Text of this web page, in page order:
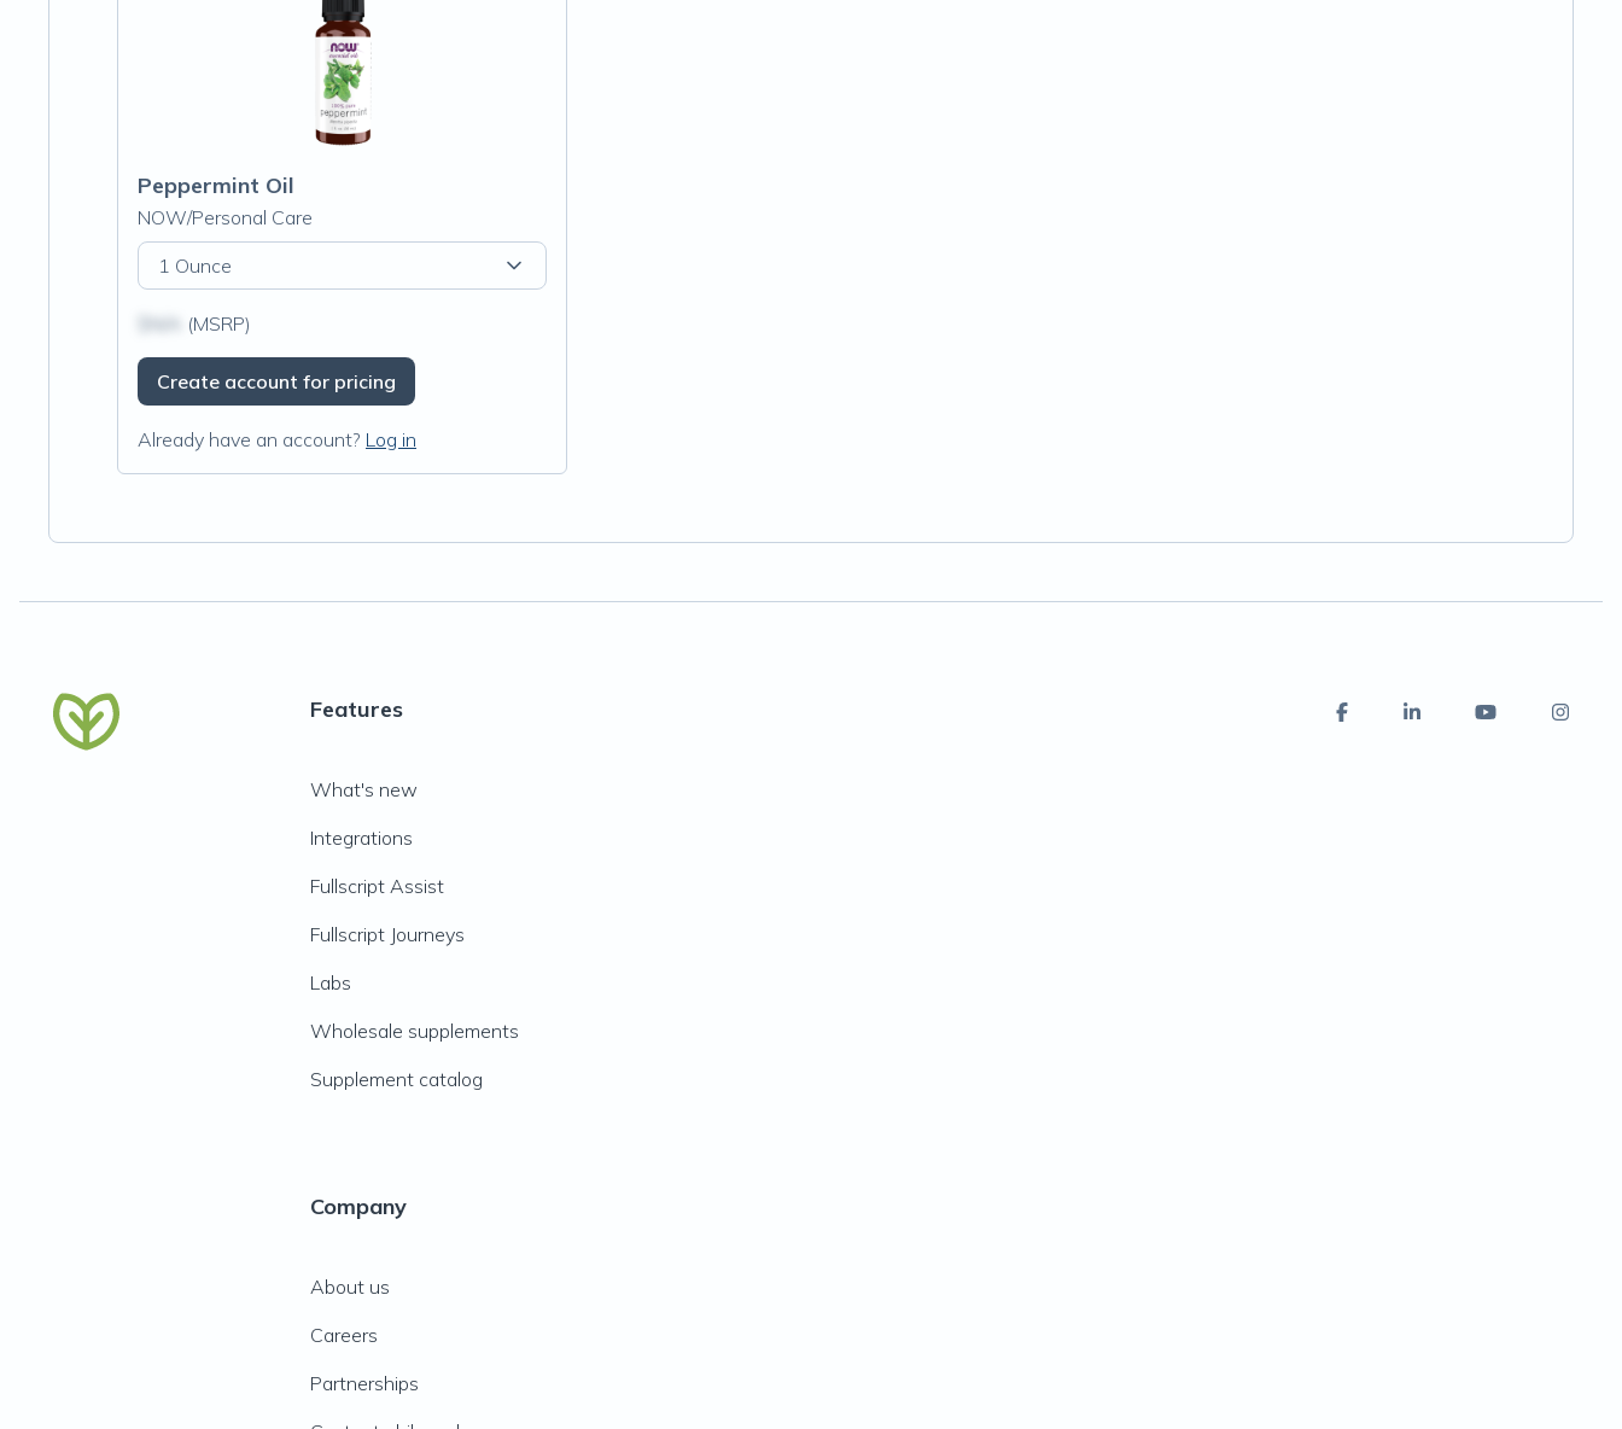
Peppermint Oil
NOW/Personal Care
1 Ounce
(MSRP)
Create account for pricing
Already have an account? Log in
Features
What's new
Integrations
Fullscript Assist
Fullscript Journeys
Labs
Wholesale supplements
Supplement catalog
Company
About us
Careers
Partnerships